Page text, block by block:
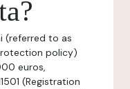
(referred to as
policy)
euros,
(Registration